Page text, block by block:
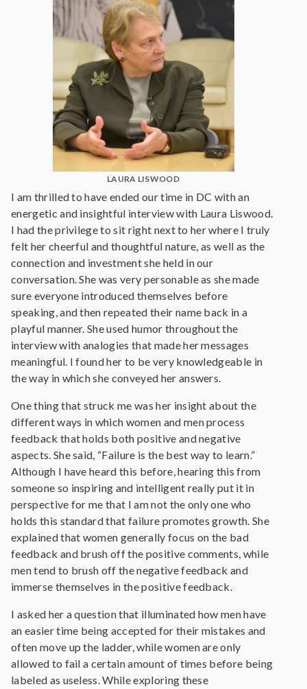
LAURA LISWOOD
I am thrilled to have ended our time in DC with an
energetic and insightful interview with Laura Liswood.
I had the privilege to sit right next to her where I truly
felt her cheerful and thoughtful nature, as well as the
connection and investment she held in our
conversation. She was very personable as she made
sure everyone introduced themselves before
speaking, and then repeated their name back in a
playful manner. She used humor throughout the
interview with analogies that made her messages
meaningful. I found her to be very knowledgeable in
the way in which she conveyed her answers.
One thing that struck me was her insight about the
different ways in which women and men process
feedback that holds both positive and negative
aspects. She said, “Failure is the best way to learn.”
Although I have heard this before, hearing this from
someone so inspiring and intelligent really put it in
perspective for me that I am not the only one who
holds this standard that failure promotes growth. She
explained that women generally focus on the bad
feedback and brush off the positive comments, while
men tend to brush off the negative feedback and
immerse themselves in the positive feedback.
I asked her a question that illuminated how men have
an easier time being accepted for their mistakes and
often move up the ladder, while women are only
allowed to fail a certain amount of times before being
labeled as useless. While exploring these